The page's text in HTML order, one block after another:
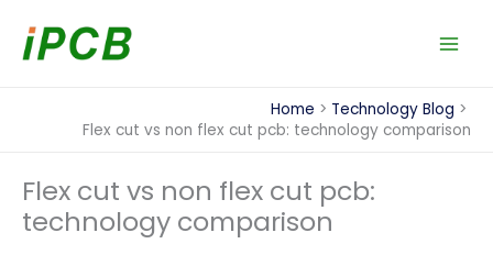
content
Home
Technology Blog
Flex cut vs non flex cut pcb: technology comparison
Flex cut vs non flex cut pcb:
technology comparison